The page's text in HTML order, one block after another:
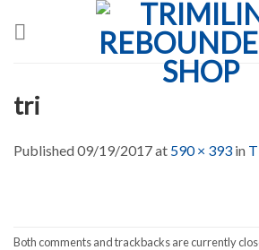
tri
Published09/19/2017at 590 × 393 in
Both comments and trackbacks are currently